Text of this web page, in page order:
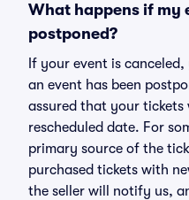
What happens if my
postponed?
If your event is
an event has been
assured that your
rescheduled date. For
primary source of the
purchased tickets with
the seller will notify us,